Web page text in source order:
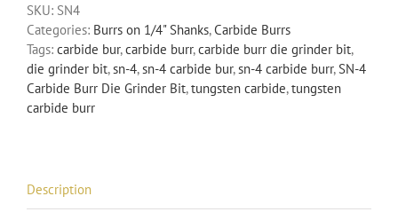
Die
Grinder
Bit
quantity
SKU: SN4
Categories: Burrs on 1/4" Shanks,Carbide Burrs
Tags: carbide bur,carbide burr,carbide burr die grinder bit,
die grinder bit,sn-4,sn-4 carbide bur,sn-4 carbide burr,SN-4
Carbide Burr Die Grinder Bit,tungsten carbide,tungsten
carbide burr
Description